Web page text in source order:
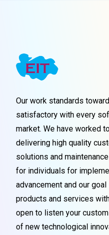
Our work standards
satisfactory with every
market. We have worked
delivering high quality
solutions and
for individuals for
advancement and our
products and services
open to listen your
of new technological